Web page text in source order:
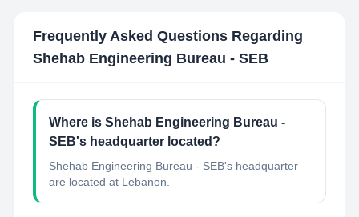
Frequently Asked Questions Regarding
Shehab Engineering Bureau - SEB
Where is Shehab Engineering Bureau -
SEB's headquarter located?
Shehab Engineering Bureau - SEB's headquarter
are located at Lebanon.